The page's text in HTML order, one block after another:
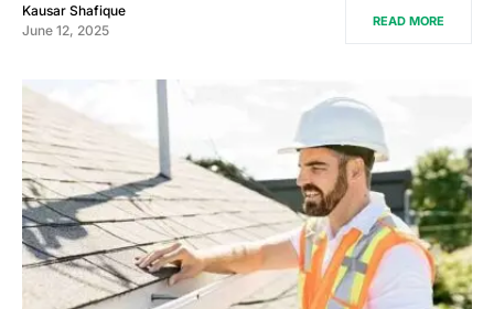
Kausar Shafique
June 12, 2025
READ MORE